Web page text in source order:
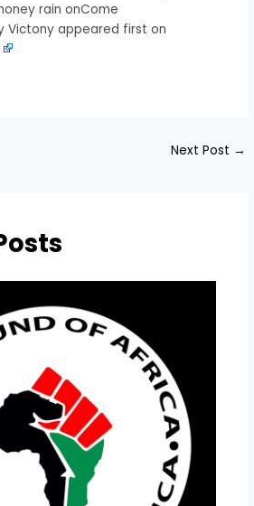
rain onCome
Victony appeared first on
Next Post →